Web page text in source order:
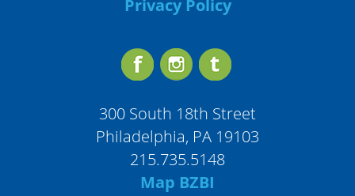
Privacy Policy
300 South 18th Street
Philadelphia, PA 19103
215.735.5148
Map BZBI